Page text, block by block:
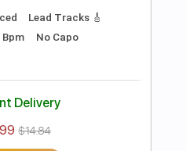
$10.99
$14.84
Add to Cart